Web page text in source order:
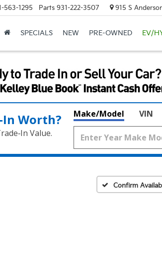
563-1295 Parts 931-222-3507 915 S
SPECIALS NEW PRE-OWNED EV/
Worth?
Value.
Make/Model VIN
Confirm